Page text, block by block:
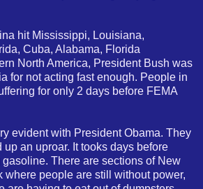
hit Mississippi, Louisiana,
Cuba, Alabama, Florida
North America, President Bush was
for not acting fast enough. People in
for only 2 days before FEMA
evident with President Obama. They
up an uproar. It tooks days before
There are sections of New
where people are still without power,